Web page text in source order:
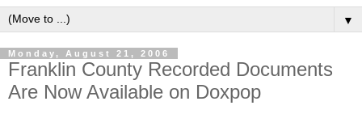
▼
Monday, August 21, 2006
Franklin County Recorded Documents
Are Now Available on Doxpop